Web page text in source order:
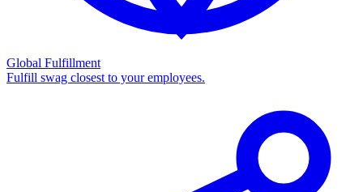
Global Fulfillment
Fulfill swag closest to your employees.